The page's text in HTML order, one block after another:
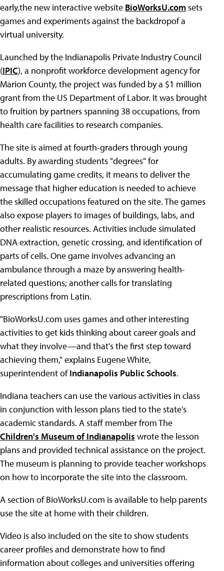
early,the new interactive website BioWorksU.comsets
games and experiments against the backdropof a
virtual university.
Launched by the Indianapolis Private Industry Council
(IPIC), a nonprofit workforce development agency for
Marion County, the project was funded by a $1 million
grant from the US Department of Labor. It was brought
to fruition by partners spanning 38 occupations, from
health care facilities to research companies.
The site is aimed at fourth-graders through young
adults. By awarding students "degrees" for
accumulating game credits, it means to deliver the
message that higher education is needed to achieve
the skilled occupations featured on the site. The games
also expose players to images of buildings, labs, and
other realistic resources. Activities include simulated
DNA extraction, genetic crossing, and identification of
parts of cells. One game involves advancing an
ambulance through a maze by answering health-
related questions; another calls for translating
prescriptions from Latin.
"BioWorksU.com uses games and other interesting
activities to get kids thinking about career goals and
what they involve—and that's the first step toward
achieving them," explains Eugene White,
superintendent ofIndianapolis Public Schools.
Indiana teachers can use the various activities in class
in conjunction with lesson plans tied to the state's
academic standards. A staff member from The
Children's Museum of Indianapolis wrote the lesson
plans and provided technical assistance on the project.
The museum is planning to provide teacher workshops
on how to incorporate the site into the classroom.
A section of BioWorksU.com is available to help parents
use the site at home with their children.
Video is also included on the site to show students
career profiles and demonstrate how to find
information about colleges and universities offering